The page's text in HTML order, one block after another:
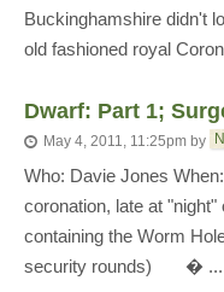
Buckinghamshire didn't
old fashioned royal
Dwarf: Part 1;
May 4, 2011, 11:25pm by
Who: Davie Jones
coronation, late at
containing the Worm
security rounds) � ...